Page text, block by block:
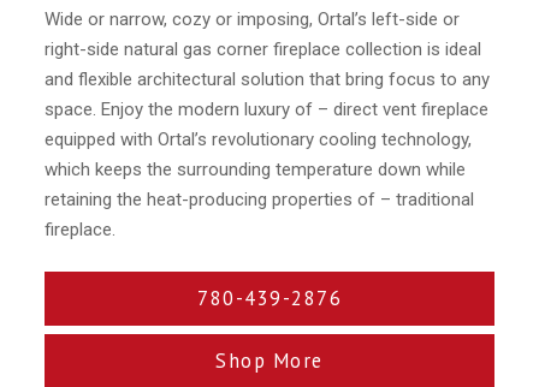
Wide or narrow, cozy or imposing, Ortal’s left-side or
right-side natural gas corner fireplace collection is ideal
and flexible architectural solution that bring focus to any
space. Enjoy the modern luxury of – direct vent fireplace
equipped with Ortal’s revolutionary cooling technology,
which keeps the surrounding temperature down while
retaining the heat-producing properties of – traditional
fireplace.
780-439-2876
Shop More